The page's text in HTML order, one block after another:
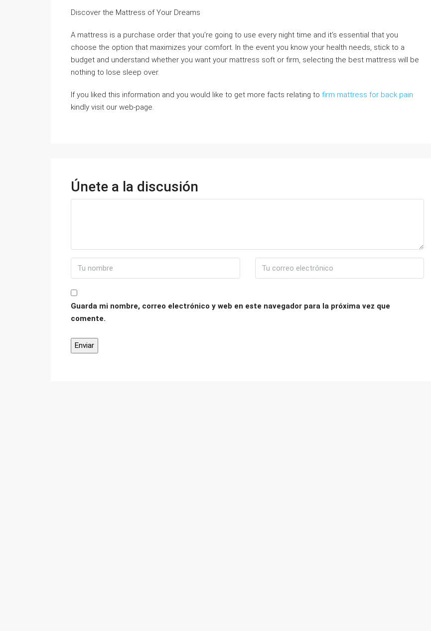
Discover the Mattress of Your Dreams
A mattress is a purchase order that you’re going to use every night time and it’s essential that you
choose the option that maximizes your comfort. In the event you know your health needs, stick to a
budget and understand whether you want your mattress soft or firm, selecting the best mattress will be
nothing to lose sleep over.
If you liked this information and you would like to get more facts relating to firm mattress for back pain
kindly visit our web-page.
Únete a la discusión
Guarda mi nombre, correo electrónico y web en este navegador para la próxima vez que
comente.